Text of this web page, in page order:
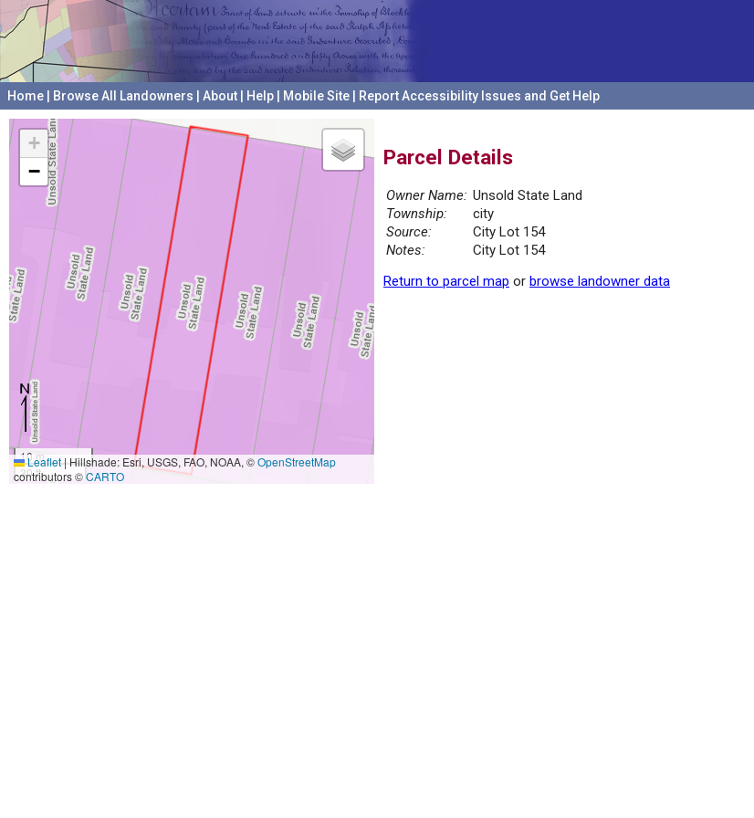
Home Browse All Landowners About Help Mobile Site Report Accessibility Issues and Get Help
+
−
10 m
30 ft
Leaflet|Hillshade: Esri, USGS, FAO, NOAA, ©OpenStreetMap
contributors ©CARTO
Parcel Details
Owner Name: Unsold State Land
Township:
city
Source:
City Lot 154
Notes:
City Lot 154
Return to parcel map or browse landowner data